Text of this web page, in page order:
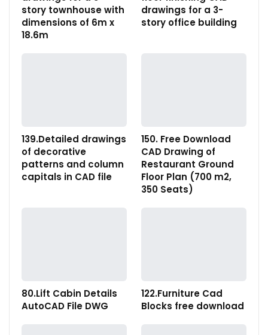
story townhouse with
dimensions of 6m x
18.6m
drawings for a 3-
story office building
139.Detailed drawings
of decorative
patterns and column
capitals in CAD file
150. Free Download
CAD Drawing of
Restaurant Ground
Floor Plan (700 m2,
350 Seats)
80.Lift Cabin Details
AutoCAD File DWG
122.Furniture Cad
Blocks free download